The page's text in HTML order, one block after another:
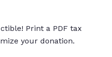
Print a PDF tax
your donation.